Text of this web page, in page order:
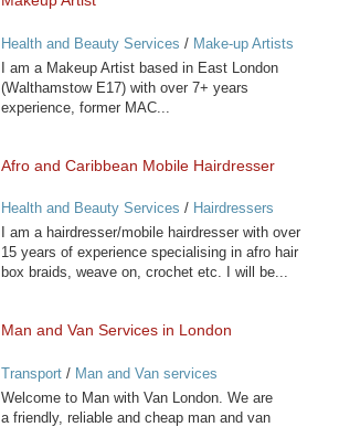
Health and Beauty Services / Make-up Artists
I am a Makeup Artist based in East London
(Walthamstow E17) with over 7+ years
experience, former MAC...
Afro and Caribbean Mobile Hairdresser
Health and Beauty Services / Hairdressers
I am a hairdresser/mobile hairdresser with over
15 years of experience specialising in afro hair
box braids, weave on, crochet etc. I will be...
Man and Van Services in London
Transport/ Man and Van services
Welcome to Man with Van London. We are
a friendly, reliable and cheap man and van